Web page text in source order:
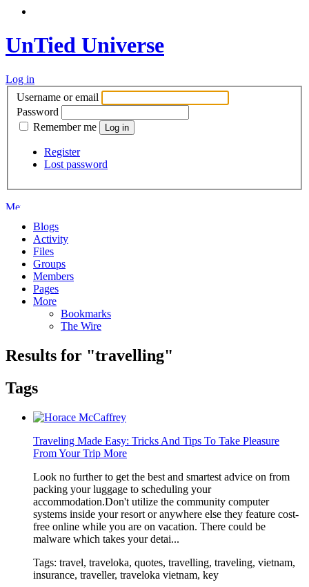
UnTied Universe
Log in
Username or email
Password
Remember me
Register
Lost password
Blogs
Activity
Files
Groups
Members
Pages
More
Bookmarks
The Wire
Results for "travelling"
Tags
Traveling Made Easy: Tricks And Tips To Take Pleasure
From Your Trip More
Look no further to get the best and smartest advice on from
packing your luggage to scheduling your
accommodation.Don't utilize the community computer
systems inside your resort or anywhere else they feature cost-
free online while you are on vacation. There could be
malware which takes your detai...
Tags: travel, traveloka, quotes, travelling, traveling, vietnam,
insurance, traveller, traveloka vietnam, key